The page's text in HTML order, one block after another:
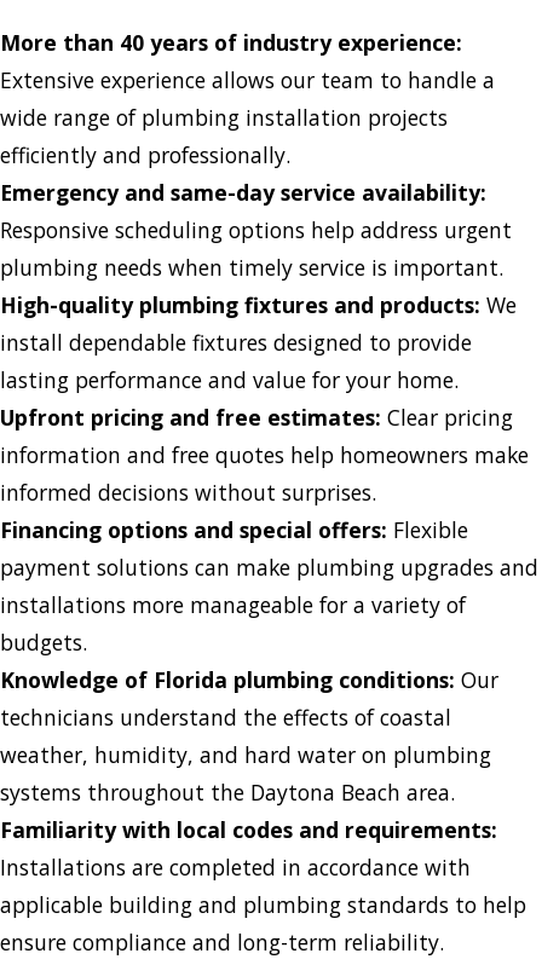
More than 40 years of industry experience:
Extensive experience allows our team to handle a
wide range of plumbing installation projects
efficiently and professionally.
Emergency and same-day service availability:
Responsive scheduling options help address urgent
plumbing needs when timely service is important.
High-quality plumbing fixtures and products: We
install dependable fixtures designed to provide
lasting performance and value for your home.
Upfront pricing and free estimates: Clear pricing
information and free quotes help homeowners make
informed decisions without surprises.
Financing options and special offers: Flexible
payment solutions can make plumbing upgrades and
installations more manageable for a variety of
budgets.
Knowledge of Florida plumbing conditions: Our
technicians understand the effects of coastal
weather, humidity, and hard water on plumbing
systems throughout the Daytona Beach area.
Familiarity with local codes and requirements:
Installations are completed in accordance with
applicable building and plumbing standards to help
ensure compliance and long-term reliability.